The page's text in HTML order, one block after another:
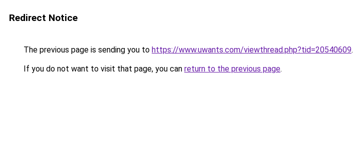
Redirect Notice
The previous page is sending you to https://www.uwants.com/viewthread.php?tid=20540609.
If you do not want to visit that page, you can return to the previous page.